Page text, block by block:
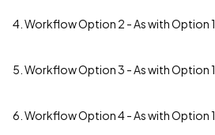
4. Workflow Option 2 - As with Option 1
5. Workflow Option 3 - As with Option 1
6. Workflow Option 4 - As with Option 1